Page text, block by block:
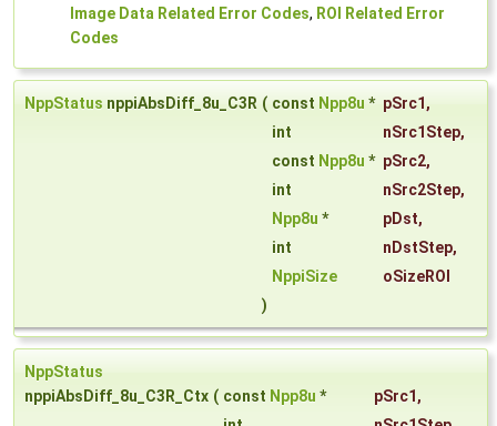
Image Data Related Error Codes, ROI Related Error
Codes
NppStatus nppiAbsDiff_8u_C3R ( const Npp8u * pSrc1 ,
int
nSrc1Step,
const Npp8u * pSrc2,
int
nSrc2Step,
Npp8u * pDst,
int
nDstStep,
NppiSize
oSizeROI
)
NppStatus
nppiAbsDiff_8u_C3R_Ctx ( const Npp8u * pSrc1 ,